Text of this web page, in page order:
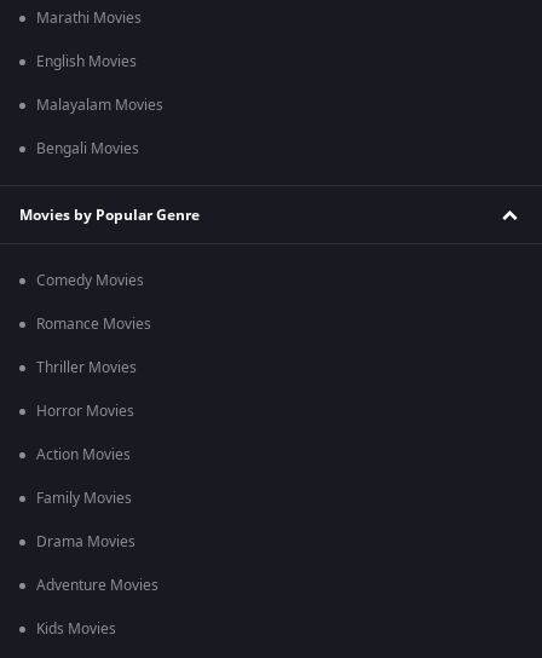
Marathi Movies
English Movies
Malayalam Movies
Bengali Movies
Movies by Popular Genre
Comedy Movies
Romance Movies
Thriller Movies
Horror Movies
Action Movies
Family Movies
Drama Movies
Adventure Movies
Kids Movies